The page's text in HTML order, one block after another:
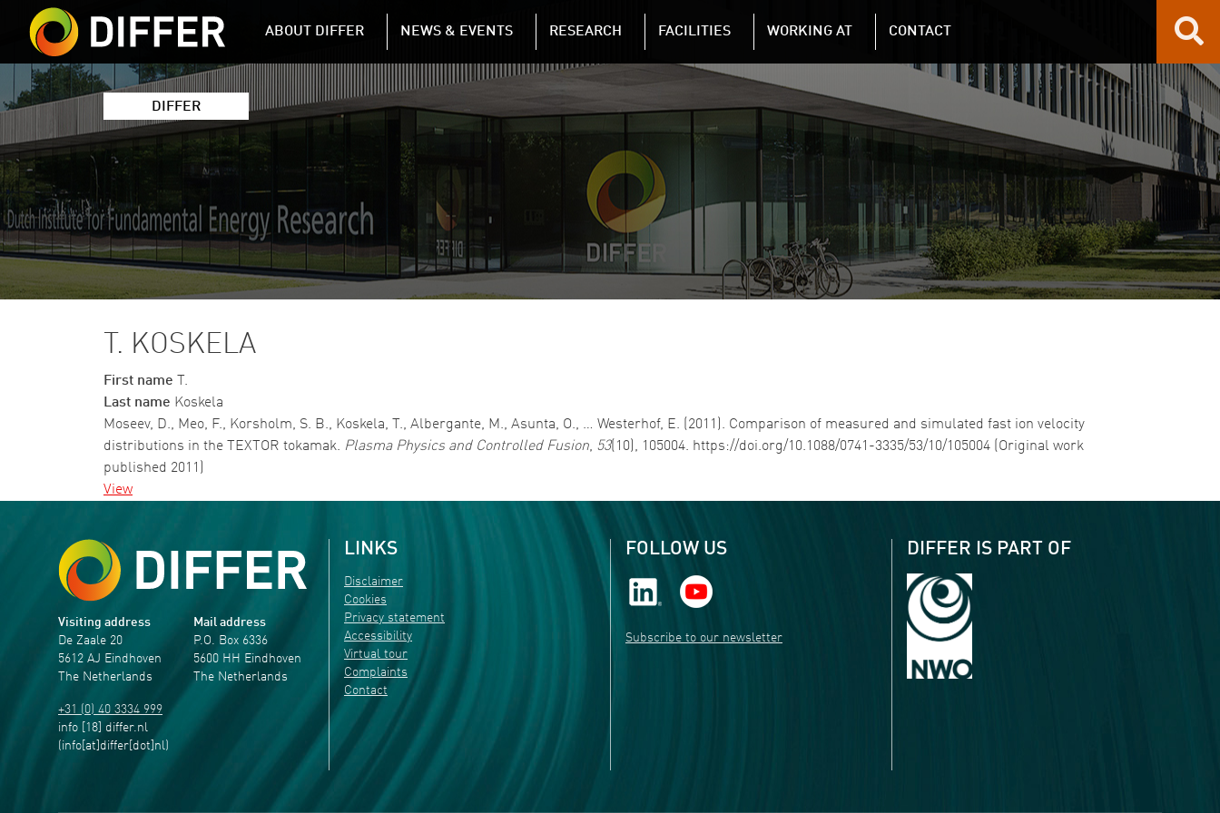
Skip to main content
DIFFER MAIN NAVIGATION
ABOUT DIFFER NEWS & EVENTS RESEARCH FACILITIES WORKING AT CONTACT
DIFFER
T. KOSKELA
First name
T.
Last name Koskela
Moseev, D., Meo, F., Korsholm, S. B., Koskela, T., Albergante, M., Asunta, O., … Westerhof, E. (2011). Comparison of measured and simulated fast ion velocity
distributions in the TEXTOR tokamak. Plasma Physics and Controlled Fusion, 53(10), 105004. https://doi.org/10.1088/0741-3335/53/10/105004 (Original work
published 2011)
View
Visiting address
De Zaale 20
5612 AJ Eindhoven
The Netherlands
+31 (0) 40 3334 999
info [18] differ.nl
(info[at]differ[dot]nl)
Mail address
P.O. Box 6336
5600 HH Eindhoven
The Netherlands
LINKS
Disclaimer
Cookies
Privacy statement
Accessibility
Virtual tour
Complaints
Contact
FOLLOW US
Subscribe to our newsletter
DIFFER IS PART OF